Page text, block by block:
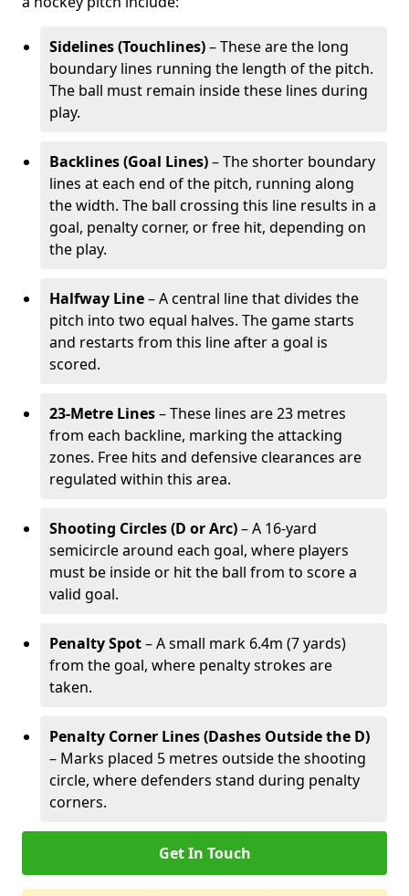
Sidelines (Touchlines)– These are the long
boundary lines running the length of the pitch.
The ball must remain inside these lines during
play.
Backlines (Goal Lines)– The shorter boundary
lines at each end of the pitch, running along
the width. The ball crossing this line results in a
goal, penalty corner, or free hit, depending on
the play.
Halfway Line– A central line that divides the
pitch into two equal halves. The game starts
and restarts from this line after a goal is
scored.
23-Metre Lines– These lines are 23 metres
from each backline, marking the attacking
zones. Free hits and defensive clearances are
regulated within this area.
Shooting Circles (D or Arc)– A 16-yard
semicircle around each goal, where players
must be inside or hit the ball from to score a
valid goal.
Penalty Spot– A small mark 6.4m (7 yards)
from the goal, where penalty strokes are
taken.
Penalty Corner Lines (Dashes Outside the D)
– Marks placed 5 metres outside the shooting
circle, where defenders stand during penalty
corners.
Get In Touch